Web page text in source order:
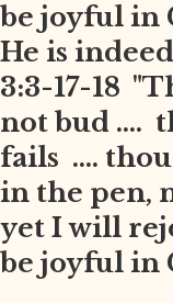
be joyful in
He is
3:3-17-18
not bud ....
fails ....
in the pen,
yet I will
be joyful in